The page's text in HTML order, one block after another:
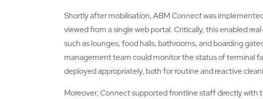
Shortly after mobilisation, ABMConnectwas
viewed from a single web portal. Critically, this enabled
such as lounges, food halls, bathrooms, and boarding
management team could monitor the status of terminal
deployed appropriately, both for routine and reactive
Moreover, Connectsupported frontline staff directly with